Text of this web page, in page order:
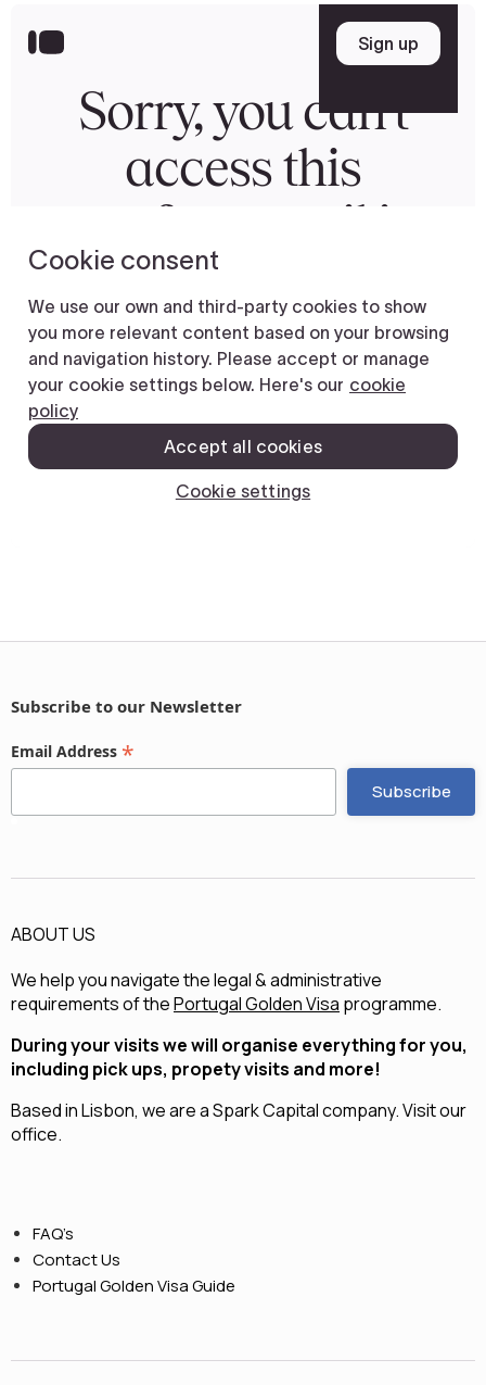
Subscribe to our Newsletter
Email Address *
ABOUT US
We help you navigate the legal & administrative
requirements of thePortugal Golden Visa programme.
During your visits we will organise everything for you,
including pick ups, propety visits and more!
Based in Lisbon, we are aSpark Capitalcompany.Visit our
office.
FAQ’s
Contact Us
Portugal Golden Visa Guide